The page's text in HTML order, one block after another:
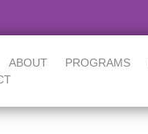
ABOUT PROGRAMS